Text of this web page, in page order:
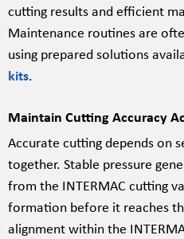
cutting results and efficient
Maintenance routines are
using prepared solutions
kits.
Maintain Cutting Accuracy
Accurate cutting depends on
together. Stable pressure
from the INTERMAC cutting
formation before it reaches
alignment within the